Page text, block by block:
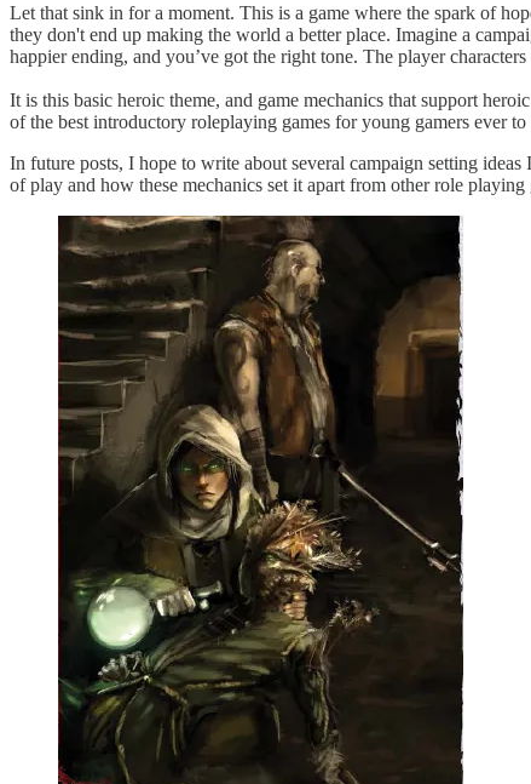
Let that sink in for a moment. This is a game where the spark of
they don't end up making the world a better place. Imagine a
happier ending, and you’ve got the right tone. The player
It is this basic heroic theme, and game mechanics that support
of the best introductory roleplaying games for young gamers ever
In future posts, I hope to write about several campaign setting
of play and how these mechanics set it apart from other role playing